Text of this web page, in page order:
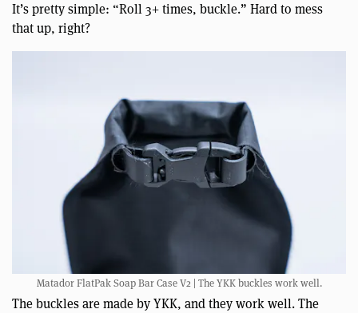
It’s pretty simple: “Roll 3+ times, buckle.” Hard to mess
that up, right?
Matador FlatPak Soap Bar Case V2 | The YKK buckles work well.
The buckles are made by YKK, and they work well. The